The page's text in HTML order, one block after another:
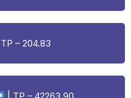
| TP – 204.83